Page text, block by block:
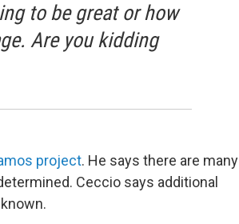
to be great or how
Are you kidding
project. He says there are many
Ceccio says additional